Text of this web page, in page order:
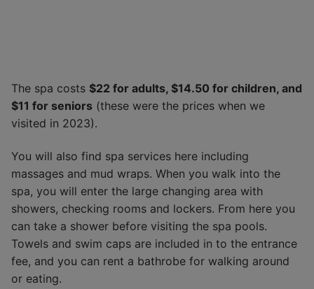
The spa costs $22 for adults, $14.50 for children, and
$11 for seniors (these were the prices when we
visited in 2023).
You will also find spa services here including
massages and mud wraps. When you walk into the
spa, you will enter the large changing area with
showers, checking rooms and lockers. From here you
can take a shower before visiting the spa pools.
Towels and swim caps are included in to the entrance
fee, and you can rent a bathrobe for walking around
or eating.